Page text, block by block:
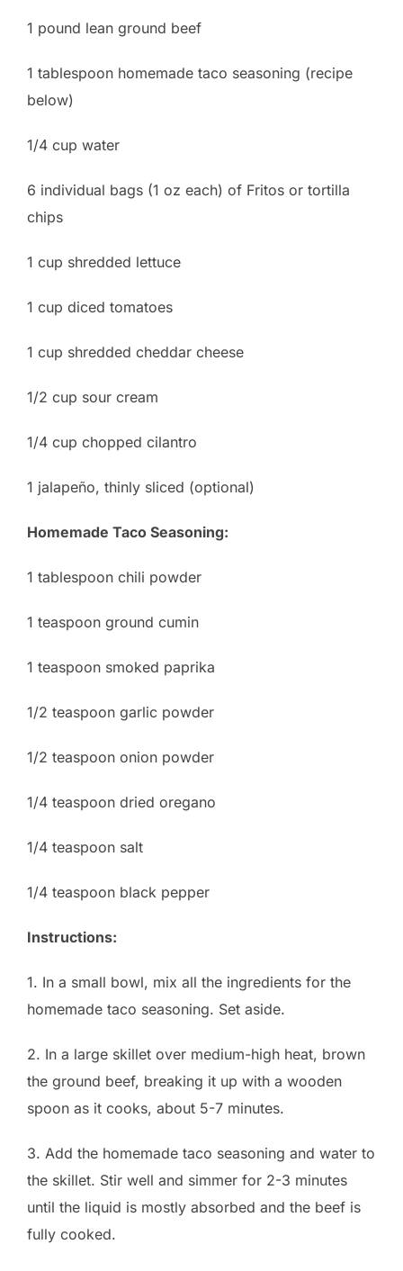
1 pound lean ground beef
1 tablespoon homemade taco seasoning (recipe
below)
1/4 cup water
6 individual bags (1 oz each) of Fritos or tortilla
chips
1 cup shredded lettuce
1 cup diced tomatoes
1 cup shredded cheddar cheese
1/2 cup sour cream
1/4 cup chopped cilantro
1 jalapeño, thinly sliced (optional)
Homemade Taco Seasoning:
1 tablespoon chili powder
1 teaspoon ground cumin
1 teaspoon smoked paprika
1/2 teaspoon garlic powder
1/2 teaspoon onion powder
1/4 teaspoon dried oregano
1/4 teaspoon salt
1/4 teaspoon black pepper
Instructions:
1. In a small bowl, mix all the ingredients for the
homemade taco seasoning. Set aside.
2. In a large skillet over medium-high heat, brown
the ground beef, breaking it up with a wooden
spoon as it cooks, about 5-7 minutes.
3. Add the homemade taco seasoning and water to
the skillet. Stir well and simmer for 2-3 minutes
until the liquid is mostly absorbed and the beef is
fully cooked.